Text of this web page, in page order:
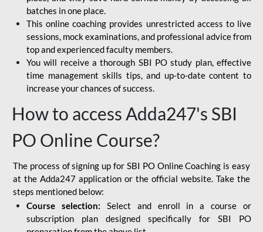
batches in one place.
This online coaching provides unrestricted access to live
sessions, mock examinations, and professional advice from
top and experienced faculty members.
You will receive a thorough SBI PO study plan, effective
time management skills tips, and up-to-date content to
increase your chances of success.
How to access Adda247's SBI
PO Online Course?
The process of signing up for SBI PO Online Coaching is easy
at the Adda247 application or the official website. Take the
steps mentioned below:
Course selection: Select and enroll in a course or
subscription plan designed specifically for SBI PO